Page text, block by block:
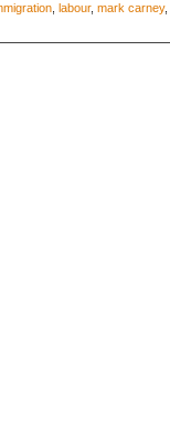
labour, mark carney,